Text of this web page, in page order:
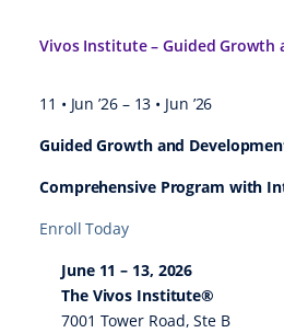
Vivos Institute – Guided Growth
11 • Jun ’26 – 13 • Jun ’26
Guided Growth and
Comprehensive Program with
Enroll Today
June 11 – 13, 2026
The Vivos Institute®
7001 Tower Road, Ste B